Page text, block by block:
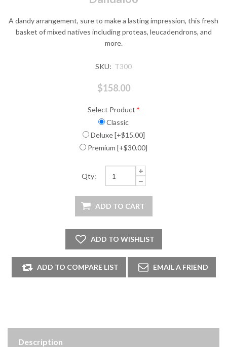
A dandy arrangement, sure to make a lasting impression, this fresh
basket of mixed natives including proteas, leucadendrons, and
more.
SKU: T300
$158.00
Select Product *
Classic
Deluxe [+$15.00]
Premium [+$30.00]
Qty:
Description